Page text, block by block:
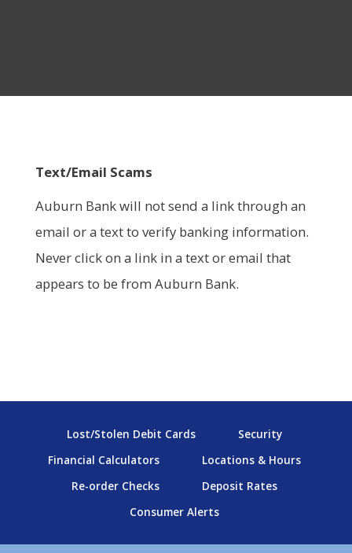
Text/Email Scams
Auburn Bank will not send a link through an
email or a text to verify banking information.
Never click on a link in a text or email that
appears to be from Auburn Bank.
Lost/Stolen Debit Cards
Security
Financial Calculators
Locations & Hours
Re-order Checks
Deposit Rates
Consumer Alerts